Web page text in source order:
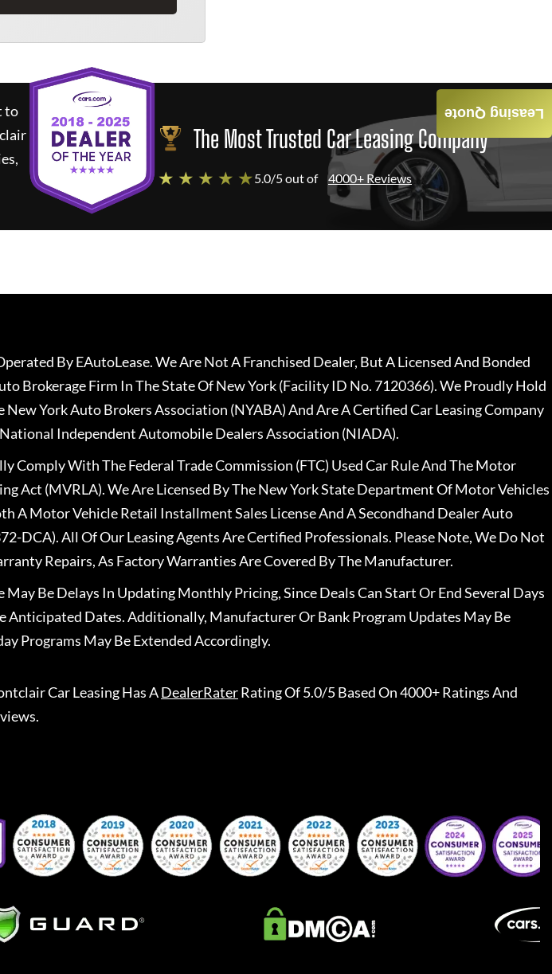
to
The Most Trusted Car Leasing Company
★ ★ ★ ★ ★5.0/5 out of 4000+ Reviews
Leasing Quote
By EAutoLease. We Are Not A Franchised Dealer, But A Licensed And Bonded
Brokerage Firm In The State Of New York (Facility ID No. 7120366). We Proudly Hold
New York Auto Brokers Association (NYABA) And Are A Certified Car Leasing Company
Independent Automobile Dealers Association (NIADA).
Comply With The Federal Trade Commission (FTC) Used Car Rule And The Motor
Act (MVRLA). We Are Licensed By The New York State Department Of Motor Vehicles
A Motor Vehicle Retail Installment Sales License And A Secondhand Dealer Auto
DCA). All Of Our Leasing Agents Are Certified Professionals. Please Note, We Do Not
Repairs, As Factory Warranties Are Covered By The Manufacturer.
May Be Delays In Updating Monthly Pricing, Since Deals Can Start Or End Several Days
Anticipated Dates. Additionally, Manufacturer Or Bank Program Updates May Be
Programs May Be Extended Accordingly.
Car LeasingHas ADealerRaterRating Of 5.0/5 Based On 4000+ Ratings And